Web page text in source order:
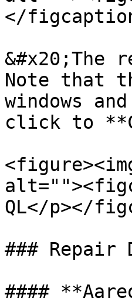
</
Note that
windows
click to
QL</p></
### Repair
####